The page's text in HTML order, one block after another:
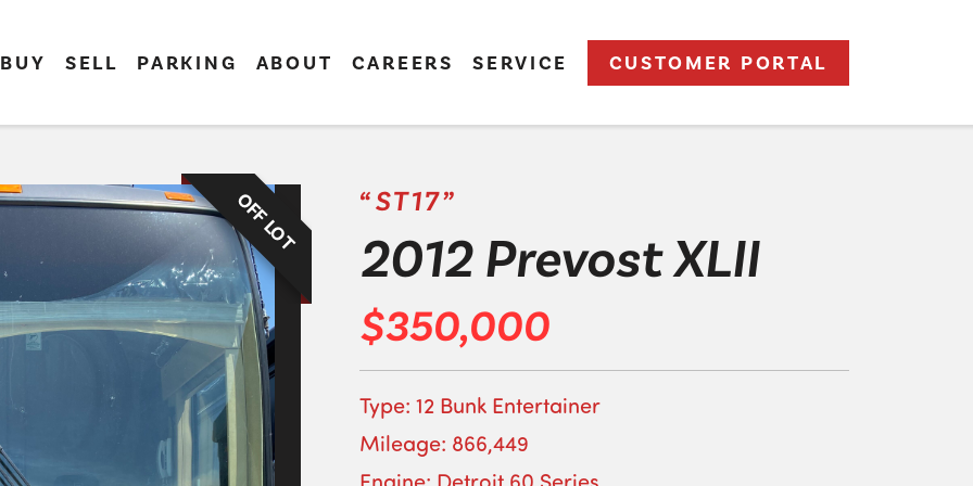
BUY SELL PARKING ABOUT CAREERS SERVICE CUSTOMER PORTAL
OFF LOT “ST17”
2012 Prevost XLII
$350,000
Type: 12 Bunk Entertainer
Mileage: 866,449